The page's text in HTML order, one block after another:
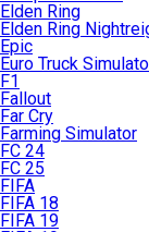
Elden Ring
Elden Ring
Epic
Euro Truck
F1
Fallout
Far Cry
Farming Simulator
FC 24
FC 25
FIFA
FIFA 18
FIFA 19